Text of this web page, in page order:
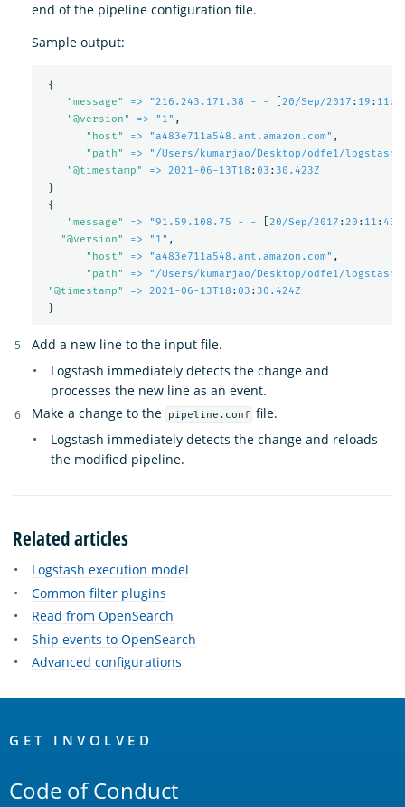
end of the pipeline configuration file.
Sample output:
{
"message" => "216.243.171.38 - - 20/Sep/2017 : 19 : 11 :
"@version" => "1" ,
" host" => "a483e711a548.ant.amazon.com" ,
" path"
=> "/Users/kumarjao/Desktop/odfe1/
"@timestamp" => 2021-06-13T18 :03 : 30.423Z
}
{
"message" => "91.59.108.75 - - 20/Sep/2017 :20 : 11 :43
"@version" => "1" ,
" host" => "a483e711a548.ant.amazon.com" ,
" path"
=> "/Users/kumarjao/Desktop/odfe1/
"@timestamp" => 2021-06-13T18 :03 : 30.424Z
}
Add a new line to the input file.
Logstash immediately detects the change and
processes the new line as an event.
Make a change to the
pipeline.conf file.
Logstash immediately detects the change and reloads
the modified pipeline.
Related articles
Logstash execution model
Common filter plugins
Read from OpenSearch
Ship events to OpenSearch
Advanced configurations
Links
GET INVOLVED
Code of Conduct